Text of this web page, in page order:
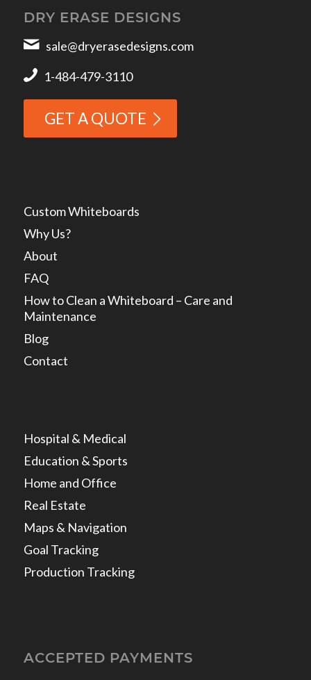
DRY ERASE DESIGNS
sale@dryerasedesigns.com
1-484-479-3110
GET A QUOTE
Custom Whiteboards
Why Us?
About
FAQ
How to Clean a Whiteboard – Care and
Maintenance
Blog
Contact
Hospital & Medical
Education & Sports
Home and Office
Real Estate
Maps & Navigation
Goal Tracking
Production Tracking
ACCEPTED PAYMENTS